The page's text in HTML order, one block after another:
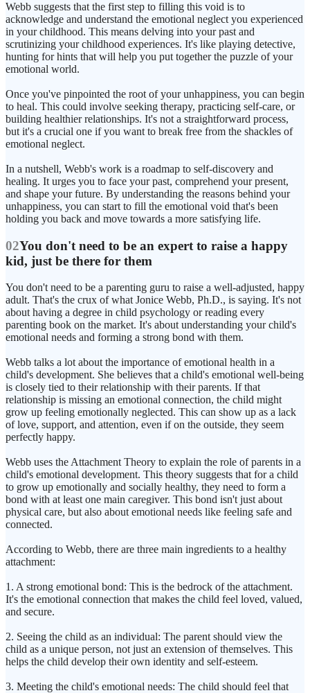
Webb suggests that the first step to filling this void is to
acknowledge and understand the emotional neglect you experienced
in your childhood. This means delving into your past and
scrutinizing your childhood experiences. It's like playing detective,
hunting for hints that will help you put together the puzzle of your
emotional world.
Once you've pinpointed the root of your unhappiness, you can begin
to heal. This could involve seeking therapy, practicing self-care, or
building healthier relationships. It's not a straightforward process,
but it's a crucial one if you want to break free from the shackles of
emotional neglect.
In a nutshell, Webb's work is a roadmap to self-discovery and
healing. It urges you to face your past, comprehend your present,
and shape your future. By understanding the reasons behind your
unhappiness, you can start to fill the emotional void that's been
holding you back and move towards a more satisfying life.
02You don't need to be an expert to raise a happy
kid, just be there for them
You don't need to be a parenting guru to raise a well-adjusted, happy
adult. That's the crux of what Jonice Webb, Ph.D., is saying. It's not
about having a degree in child psychology or reading every
parenting book on the market. It's about understanding your child's
emotional needs and forming a strong bond with them.
Webb talks a lot about the importance of emotional health in a
child's development. She believes that a child's emotional well-being
is closely tied to their relationship with their parents. If that
relationship is missing an emotional connection, the child might
grow up feeling emotionally neglected. This can show up as a lack
of love, support, and attention, even if on the outside, they seem
perfectly happy.
Webb uses the Attachment Theory to explain the role of parents in a
child's emotional development. This theory suggests that for a child
to grow up emotionally and socially healthy, they need to form a
bond with at least one main caregiver. This bond isn't just about
physical care, but also about emotional needs like feeling safe and
connected.
According to Webb, there are three main ingredients to a healthy
attachment:
1. A strong emotional bond: This is the bedrock of the attachment.
It's the emotional connection that makes the child feel loved, valued,
and secure.
2. Seeing the child as an individual: The parent should view the
child as a unique person, not just an extension of themselves. This
helps the child develop their own identity and self-esteem.
3. Meeting the child's emotional needs: The child should feel that